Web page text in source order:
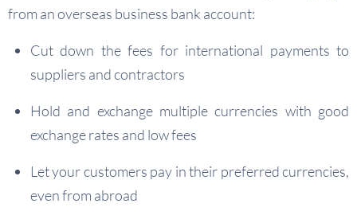
from an overseas business bank account:
Cut down the fees for international payments to
suppliers and contractors
Hold and exchange multiple currencies with good
exchange rates and low fees
Let your customers pay in their preferred currencies,
even from abroad